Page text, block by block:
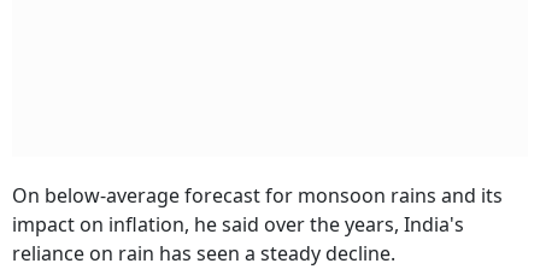
On below-average forecast for monsoon rains and its
impact on inflation, he said over the years, India's
reliance on rain has seen a steady decline.